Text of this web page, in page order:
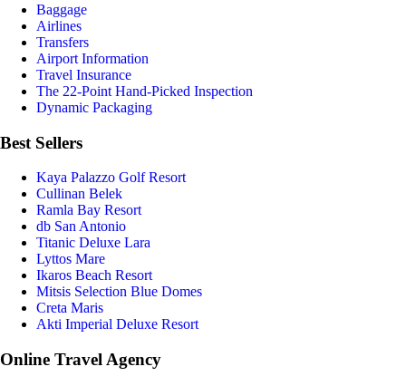
Baggage
Airlines
Transfers
Airport Information
Travel Insurance
The 22-Point Hand-Picked Inspection
Dynamic Packaging
Best Sellers
Kaya Palazzo Golf Resort
Cullinan Belek
Ramla Bay Resort
db San Antonio
Titanic Deluxe Lara
Lyttos Mare
Ikaros Beach Resort
Mitsis Selection Blue Domes
Creta Maris
Akti Imperial Deluxe Resort
Online Travel Agency